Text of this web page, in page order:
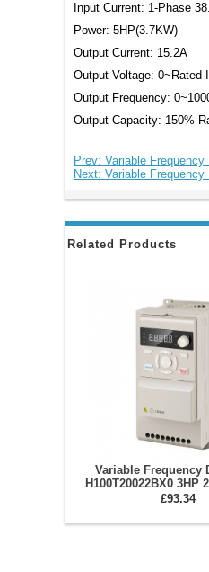
Input Current: 1-Phase
Power: 5HP(3.7KW)
Output Current: 15.2A
Output Voltage: 0~Rated
Output Frequency:
Output Capacity: 150%
Prev: Variable
Next: Variable
Related Products
Variable Frequency
H100T20022BX0 3HP
Single/Three£93.34